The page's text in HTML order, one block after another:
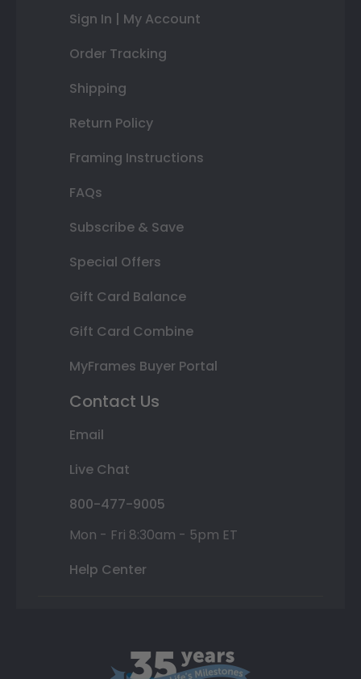
Sign In | My Account
Order Tracking
Shipping
Return Policy
Framing Instructions
FAQs
Subscribe & Save
Special Offers
Gift Card Balance
Gift Card Combine
MyFrames Buyer Portal
Contact Us
Email
Live Chat
800-477-9005
Mon - Fri 8:30am - 5pm ET
Help Center